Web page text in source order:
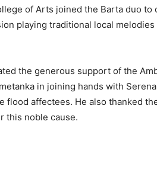
of Arts joined the Barta duo to
playing traditional local
the generous support of the
in joining hands with
affectees. He also thanked
this noble cause.